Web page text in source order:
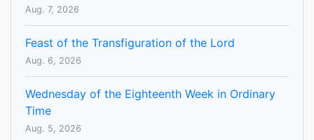
Aug. 7, 2026
Feast of the Transfiguration of the Lord
Aug. 6, 2026
Wednesday of the Eighteenth Week in Ordinary
Time
Aug. 5, 2026